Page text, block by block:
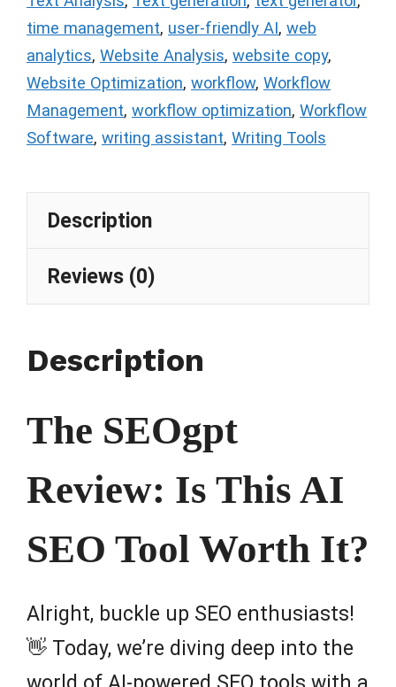
time management, user-friendly AI, web
analytics, Website Analysis, website copy,
Website Optimization, workflow, Workflow
Management, workflow optimization, Workflow
Software, writing assistant, Writing Tools
Description
Reviews (0)
Description
The SEOgpt
Review: Is This AI
SEO Tool Worth It?
Alright, buckle up SEO enthusiasts!
👋 Today, we’re diving deep into the